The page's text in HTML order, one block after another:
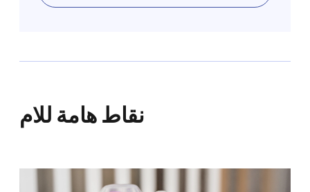
نقاط هامة للام